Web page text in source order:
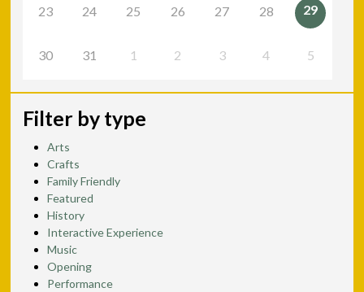
23 24 25 26 27 28 29
30 31 1 2 3 4 5
Filter by type
Arts
Crafts
Family Friendly
Featured
History
Interactive Experience
Music
Opening
Performance